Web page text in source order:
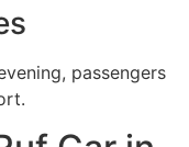
passengers